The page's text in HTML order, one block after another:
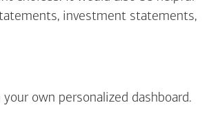
investment statements,
own personalized dashboard.